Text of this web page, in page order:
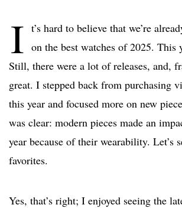
I t’s hard to believe that we’re
on the best watches of 2025. This
Still, there were a lot of releases, and,
great. I stepped back from purchasing
this year and focused more on new
was clear: modern pieces made an
year because of their wearability. Let’s
favorites.
Yes, that’s right; I enjoyed seeing the